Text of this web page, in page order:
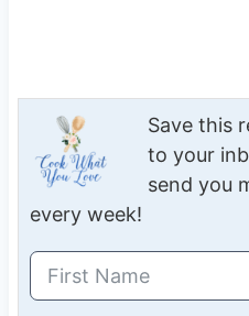
Save this recipe, and we’ll send it
to your
send you
every week!